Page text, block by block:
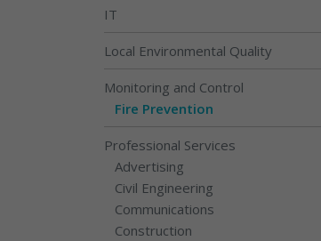
IT
Local Environmental Quality
Monitoring and Control
Fire Prevention
Professional Services
Advertising
Civil Engineering
Communications
Construction